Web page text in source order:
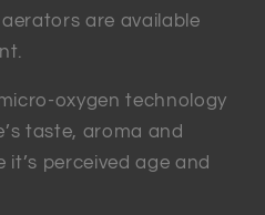
are available
oxygen technology
taste, aroma and
perceived age and